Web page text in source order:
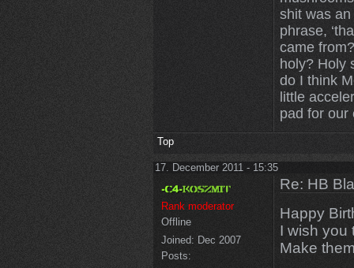
shit was
phrase,
came
holy? Holy
do I think
little
pad for our
Top
17. December 2011 - 15:35
Rank moderator
Offline
Joined: Dec 2007
Posts:
Re: HB
Happy
I wish you
Make